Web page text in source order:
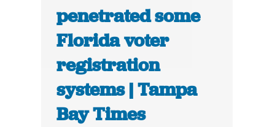
penetrated some
Florida voter
registration
systems | Tampa
Bay Times